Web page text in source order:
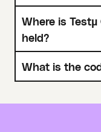
Where is
held?
What is the